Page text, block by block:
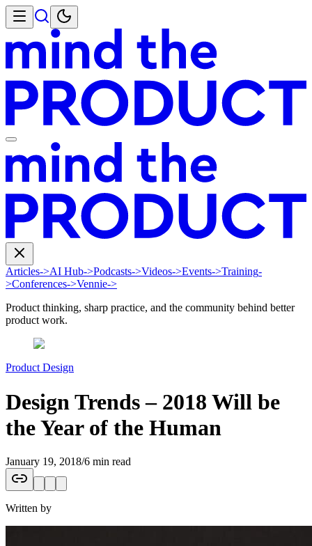
Articles->AI Hub->Podcasts->Videos->Events->Training-
>Conferences->Vennie->
Product thinking, sharp practice, and the community behind better
product work.
Product Design
Design Trends – 2018 Will be
the Year of the Human
January 19, 2018/6 min read
Written by